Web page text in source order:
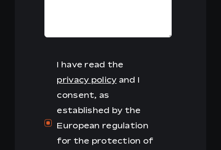
I have read the
privacy policy and I
consent, as
established by the
European regulation
for the protection of